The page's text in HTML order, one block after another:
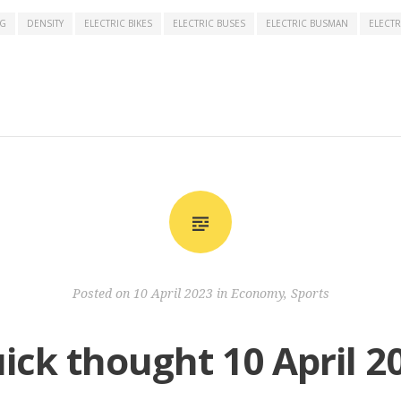
DENSITY ELECTRIC BIKES ELECTRIC BUSES ELECTRIC BUSMAN
Posted on 10 April 2023 in Economy, Sports
thought 10 April